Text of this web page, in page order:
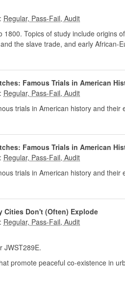
:
Topics of study include origins
the slave trade, and early African-
Famous Trials in American
:
trials in American history and their
Famous Trials in American
:
trials in American history and their
Cities Don't (Often) Explode
:
JWST289E.
promote peaceful co-existence in